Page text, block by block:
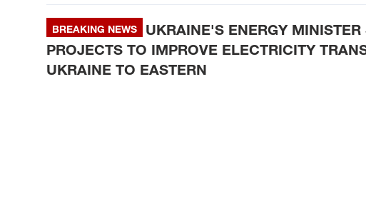
BREAKING NEWS
UKRAINE'S ENERGY
PROJECTS TO IMPROVE ELECTRICITY
UKRAINE TO EASTERN